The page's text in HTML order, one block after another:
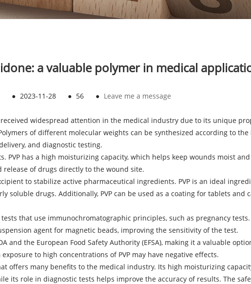
a valuable polymer in medical
● 2023-11-28 ● 56 ● Leave me a message
widespread attention in the medical industry due to its unique
of different molecular weights can be synthesized according to the
and diagnostic testing.
PVP has a high moisturizing capacity, which helps keep wounds moist
of drugs directly to the wound site.
to stabilize active pharmaceutical ingredients. PVP is an ideal
soluble drugs. Additionally, PVP can be used as a coating for tablets and
that use immunochromatographic principles, such as pregnancy tests.
agent for magnetic beads, improving the sensitivity of the test.
and the European Food Safety Authority (EFSA), making it a valuable
to high concentrations of PVP may have negative effects.
offers many benefits to the medical industry. Its high moisturizing
its role in diagnostic tests helps improve the accuracy of results. The